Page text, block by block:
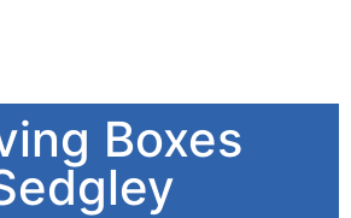
Boxes